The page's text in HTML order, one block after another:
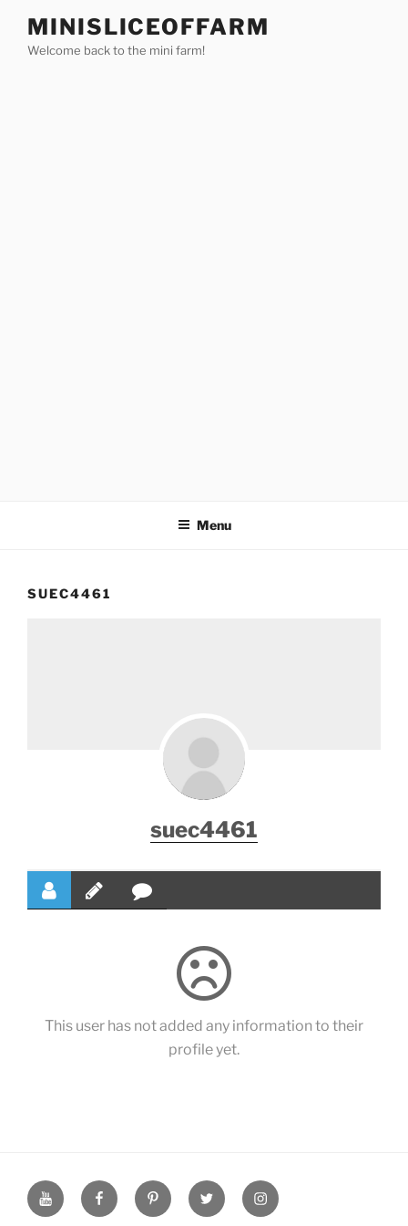
content
MINISLICEOFFARM
Welcome back to the mini farm!
Menu
SUEC4461
suec4461
This user has not added any information to their
profile yet.
YouTube
Page
Facebook
Page
Pinterest
Page
Twitter
Page
Instagram
Page